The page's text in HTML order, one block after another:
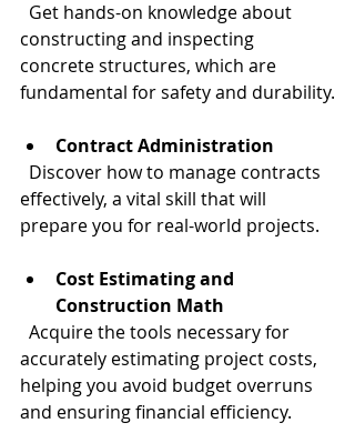
constructing and inspecting
concrete structures, which are
fundamental for safety and durability.
Contract Administration
effectively, a vital skill that will
prepare you for real-world projects.
Cost Estimating and
Construction Math
accurately estimating project costs,
helping you avoid budget overruns
and ensuring financial efficiency.